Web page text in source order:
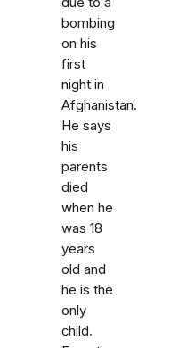
bombing
on his
first
night in
Afghanistan.
He says
his
parents
died
when he
was 18
years
old and
he is the
only
child.